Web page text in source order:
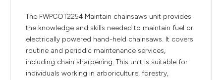
The FWPCOT2254 Maintain chainsaws unit provides
the knowledge and skills needed to maintain fuel or
electrically powered hand-held chainsaws. It covers
routine and periodic maintenance services,
including chain sharpening. This unit is suitable for
individuals working in arboriculture, forestry,